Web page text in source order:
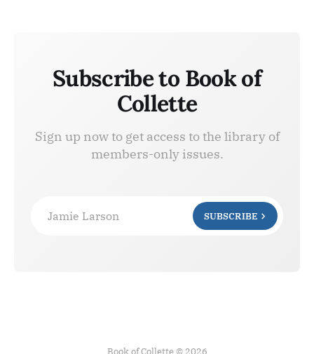
Subscribe to Book of
Collette
Sign up now to get access to the library of
members-only issues.
Jamie Larson SUBSCRIBE
Book of Collette © 2026